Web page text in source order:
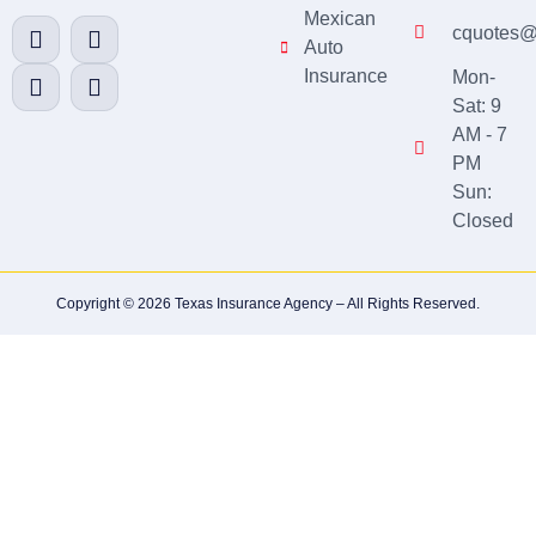
Mexican
Auto
Insurance
Mon-
Sat: 9
AM - 7
PM
Sun:
Closed
Copyright © 2026 Texas Insurance Agency – All Rights Reserved.